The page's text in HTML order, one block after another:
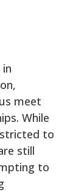
meet
While
to
still
to